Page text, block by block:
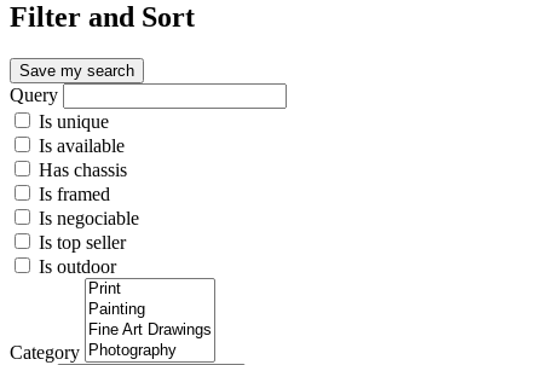
Filter and Sort
Save my search
Query
Is unique
Is available
Has chassis
Is framed
Is negociable
Is top seller
Is outdoor
Category